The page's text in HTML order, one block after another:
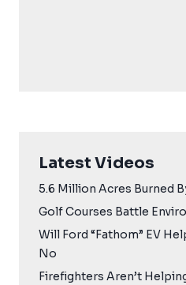
Latest Videos
5.6 Million Acres Burned
Golf Courses Battle
Will Ford “Fathom” EV
No
Firefighters Aren’t